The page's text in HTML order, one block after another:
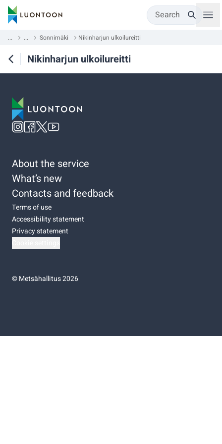
Search
... ... Sonnimäki Nikinharjun ulkoilureitti
Nikinharjun ulkoilureitti
About the service
What’s new
Contacts and feedback
Terms of use
Accessibility statement
Privacy statement
©Metsähallitus 2026